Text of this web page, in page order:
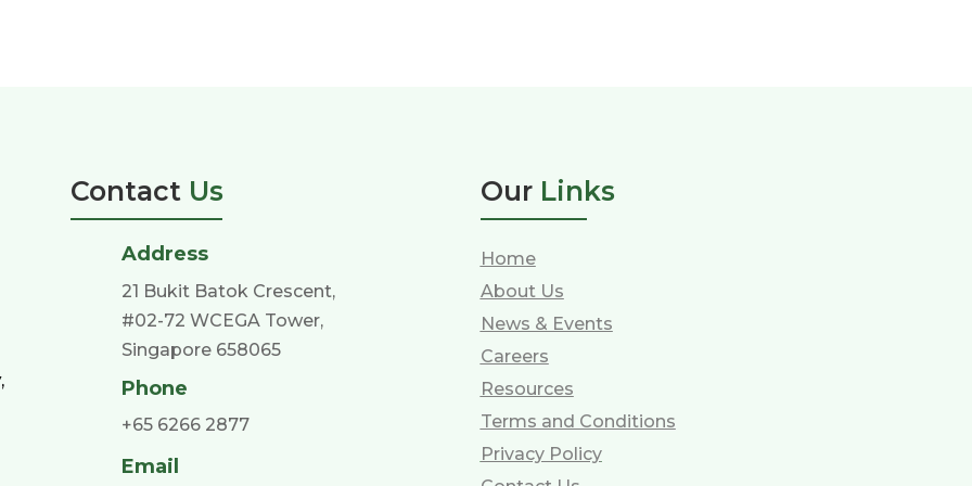
Contact Us
Address
21 Bukit Batok Crescent,
#02-72 WCEGA Tower,
Singapore 658065
Phone
+65 6266 2877
Email
Our Links
Home
About Us
News & Events
Careers
Resources
Terms and Conditions
Privacy Policy